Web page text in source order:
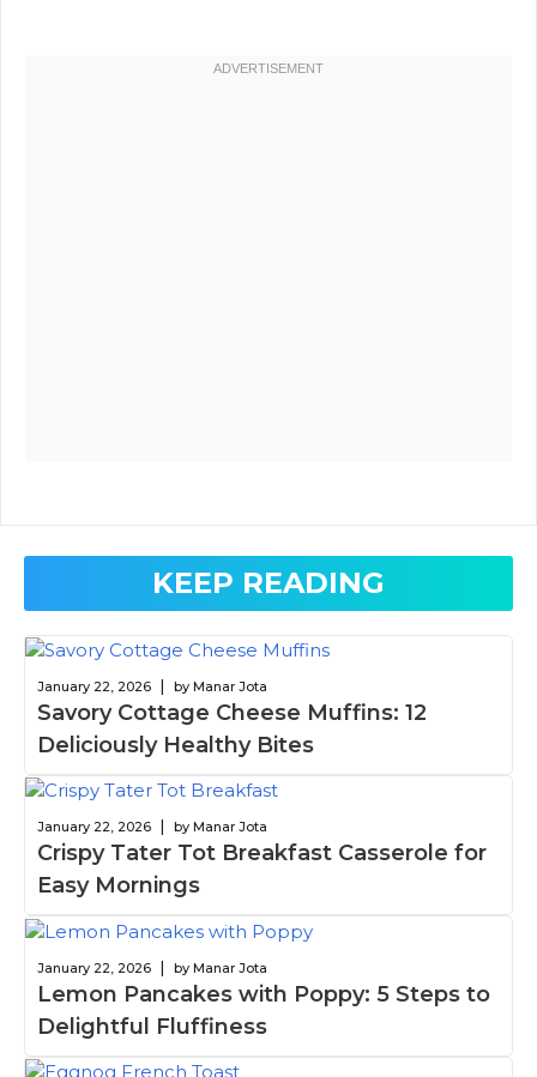
KEEP READING
January 22, 2026 by Manar Jota
Savory Cottage Cheese Muffins: 12
Deliciously Healthy Bites
January 22, 2026 by Manar Jota
Crispy Tater Tot Breakfast Casserole for
Easy Mornings
January 22, 2026 | by Manar Jota
Lemon Pancakes with Poppy: 5 Steps to
Delightful Fluffiness